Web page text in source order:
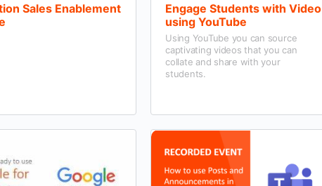
Sales Enablement
Engage Students with Video
using YouTube
Using YouTube you can source
captivating videos that you can
collate and share with your
students.